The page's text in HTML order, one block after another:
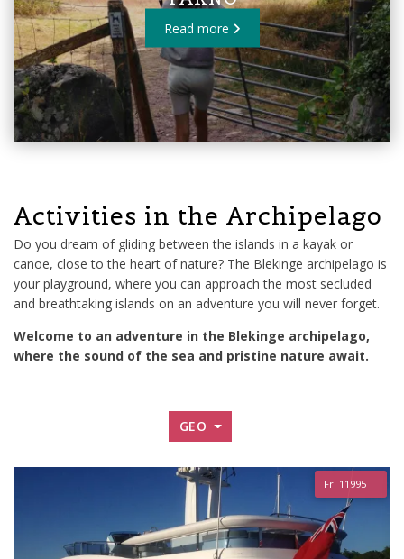
Read more
Activities in the Archipelago
Do you dream of gliding between the islands in a kayak or
canoe, close to the heart of nature? The Blekinge archipelago is
your playground, where you can approach the most secluded
and breathtaking islands on an adventure you will never forget.
Welcome to an adventure in the Blekinge archipelago,
where the sound of the sea and pristine nature await.
GEO
Fr. 11995